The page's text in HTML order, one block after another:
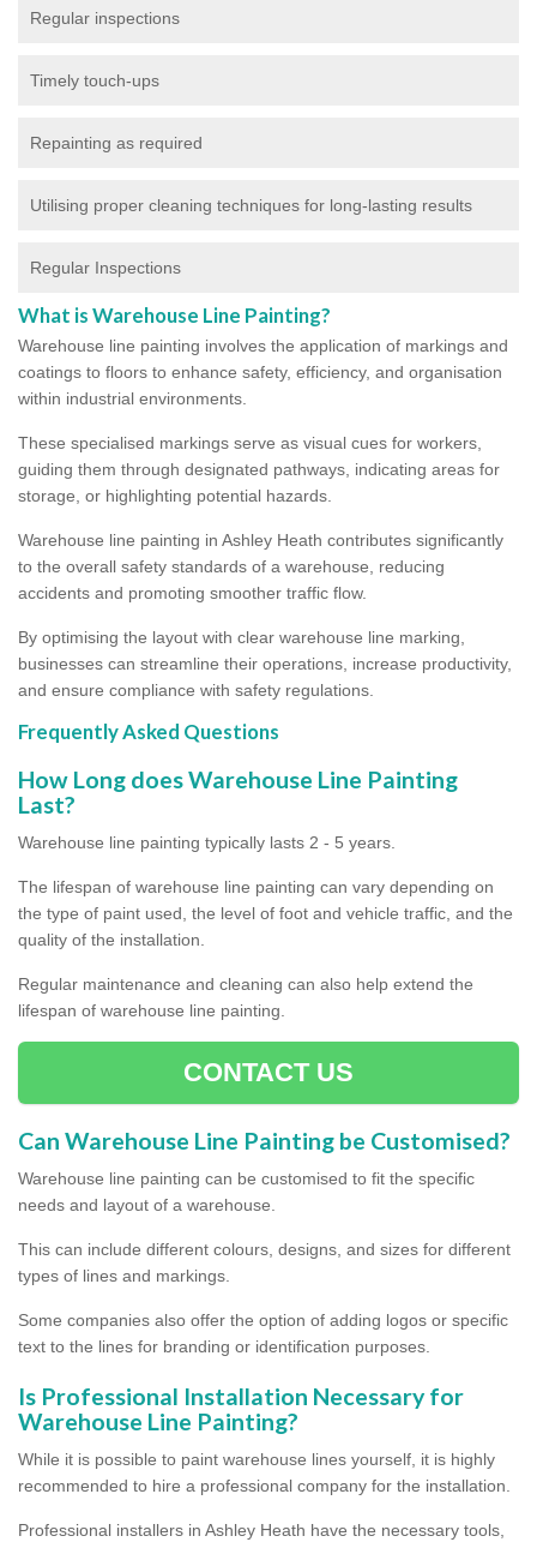
Regular inspections
Timely touch-ups
Repainting as required
Utilising proper cleaning techniques for long-lasting results
Regular Inspections
What is Warehouse Line Painting?
Warehouse line painting involves the application of markings and
coatings to floors to enhance safety, efficiency, and organisation
within industrial environments.
These specialised markings serve as visual cues for workers,
guiding them through designated pathways, indicating areas for
storage, or highlighting potential hazards.
Warehouse line painting in Ashley Heath contributes significantly
to the overall safety standards of a warehouse, reducing
accidents and promoting smoother traffic flow.
By optimising the layout with clear warehouse line marking,
businesses can streamline their operations, increase productivity,
and ensure compliance with safety regulations.
Frequently Asked Questions
How Long does Warehouse Line Painting
Last?
Warehouse line painting typically lasts 2 - 5 years.
The lifespan of warehouse line painting can vary depending on
the type of paint used, the level of foot and vehicle traffic, and the
quality of the installation.
Regular maintenance and cleaning can also help extend the
lifespan of warehouse line painting.
CONTACT US
Can Warehouse Line Painting be Customised?
Warehouse line painting can be customised to fit the specific
needs and layout of a warehouse.
This can include different colours, designs, and sizes for different
types of lines and markings.
Some companies also offer the option of adding logos or specific
text to the lines for branding or identification purposes.
Is Professional Installation Necessary for
Warehouse Line Painting?
While it is possible to paint warehouse lines yourself, it is highly
recommended to hire a professional company for the installation.
Professional installers in Ashley Heath have the necessary tools,